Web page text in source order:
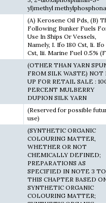
yl)methyl
(A) Kerosene Oil Pds, (B)
Following Bunker Fuels
Use In Ships Or Vessels,
Namely, I. Ifo 180 Cst, Ii.
Cst, Iii. Marine Fuel 0.5%
(OTHER THAN YARN
FROM SILK WASTE) NOT
UP FOR RETAIL SALE :
PERCENT MULBERRY
DUPION SILK YARN
(Reserved for possible
use)
(SYNTHETIC ORGANIC
COLOURING MATTER,
WHETHER OR NOT
CHEMICALLY DEFINED;
PREPARATIONS AS
SPECIFIED IN NOTE 3 TO
THIS CHAPTER BASED
SYNTHETIC ORGANIC
COLOURING MATTER;